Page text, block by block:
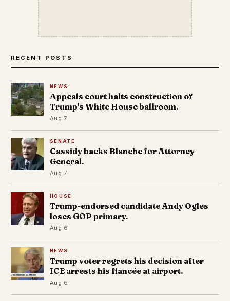
RECENT POSTS
NEWS
Appeals court halts construction of
Trump's White House ballroom.
Aug 7
SENATE
Cassidy backs Blanche for Attorney
General.
Aug 7
HOUSE
Trump-endorsed candidate Andy Ogles
loses GOP primary.
Aug 6
NEWS
Trump voter regrets his decision after
ICE arrests his fiancée at airport.
Aug 6